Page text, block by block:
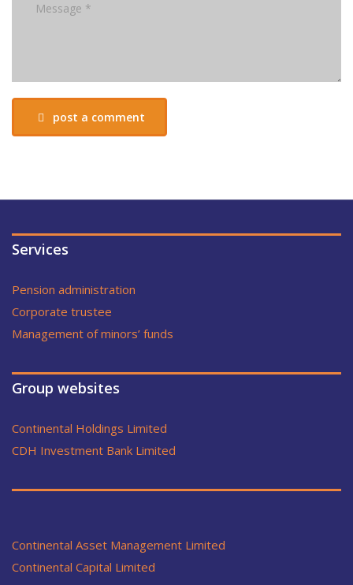
post a comment
Services
Pension administration
Corporate trustee
Management of minors’ funds
Group websites
Continental Holdings Limited
CDH Investment Bank Limited
Continental Asset Management Limited
Continental Capital Limited